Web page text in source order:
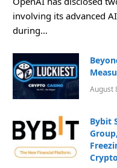
involving its advanced
during…
August
Bybit